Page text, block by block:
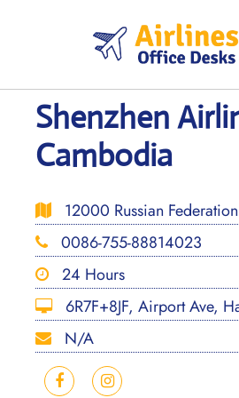
Shenzhen
Cambodia
12000 Russian
0086-755-88814023
24 Hours
6R7F+8JF, Airport Ave,
N/A